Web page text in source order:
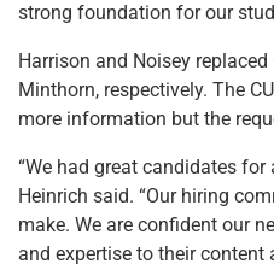
strong foundation for our
Harrison and Noisey replaced
Minthorn, respectively. The
more information but the
“We had great candidates for
Heinrich said. “Our hiring
make. We are confident our
and expertise to their content